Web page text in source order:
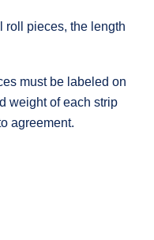
roll pieces, the length
must be labeled on
weight of each strip
agreement.